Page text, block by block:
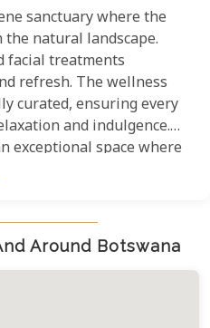
sanctuary where the
natural landscape.
facial treatments
refresh. The wellness
curated, ensuring every
and indulgence.
exceptional space where
allowing guests to
Around Botswana